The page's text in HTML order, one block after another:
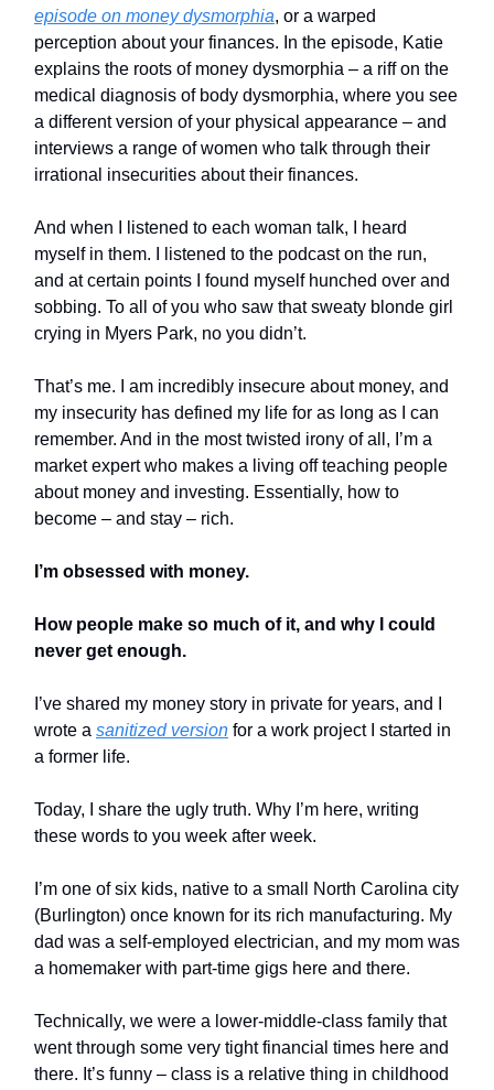
episode on money dysmorphia, or a warped
perception about your finances. In the episode, Katie
explains the roots of money dysmorphia – a riff on the
medical diagnosis of body dysmorphia, where you see
a different version of your physical appearance – and
interviews a range of women who talk through their
irrational insecurities about their finances.
And when I listened to each woman talk, I heard
myself in them. I listened to the podcast on the run,
and at certain points I found myself hunched over and
sobbing. To all of you who saw that sweaty blonde girl
crying in Myers Park, no you didn’t.
That’s me. I am incredibly insecure about money, and
my insecurity has defined my life for as long as I can
remember. And in the most twisted irony of all, I’m a
market expert who makes a living off teaching people
about money and investing. Essentially, how to
become – and stay – rich.
I’m obsessed with money.
How people make so much of it, and why I could
never get enough.
I’ve shared my money story in private for years, and I
wrote a sanitized version for a work project I started in
a former life.
Today, I share the ugly truth. Why I’m here, writing
these words to you week after week.
I’m one of six kids, native to a small North Carolina city
(Burlington) once known for its rich manufacturing. My
dad was a self-employed electrician, and my mom was
a homemaker with part-time gigs here and there.
Technically, we were a lower-middle-class family that
went through some very tight financial times here and
there. It’s funny – class is a relative thing in childhood